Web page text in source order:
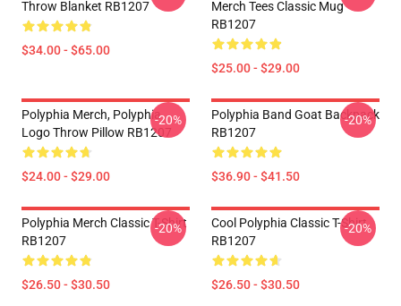
Throw Blanket RB1207
$34.00 - $65.00
Merch Tees Classic Mug
RB1207
$25.00 - $29.00
Polyphia Merch, Polyphia
Logo Throw Pillow RB1207
$24.00 - $29.00
-20%
Polyphia Band Goat Backpack
RB1207
$36.90 - $41.50
-20%
Polyphia Merch Classic T-Shirt
RB1207
$26.50 - $30.50
-20%
Cool Polyphia Classic T-Shirt
RB1207
$26.50 - $30.50
-20%